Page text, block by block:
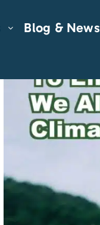
Blog & News